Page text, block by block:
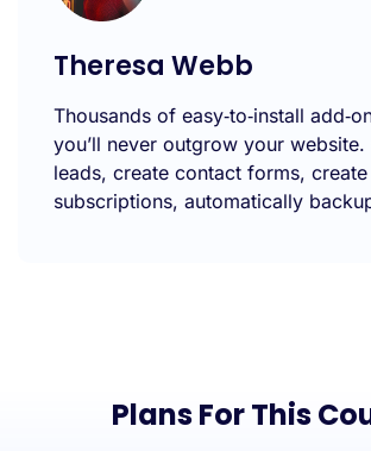
Theresa Webb
Thousands of easy‑to‑install
you’ll never outgrow your
leads, create contact forms, create
subscriptions, automatically
Plans For This